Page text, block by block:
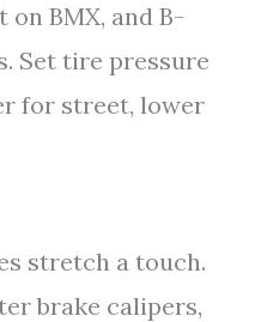
BMX, and B-
Set tire pressure
for street, lower
stretch a touch.
brake calipers,